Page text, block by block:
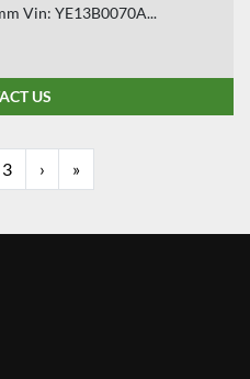
Vin: YE13B0070A...
US
3 › »